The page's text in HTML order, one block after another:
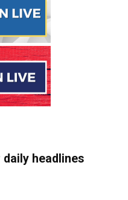
headlines